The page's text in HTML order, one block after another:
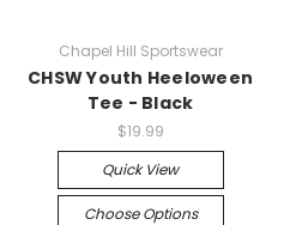
Chapel Hill Sportswear
CHSW Youth Heeloween
Tee - Black
$19.99
Quick View
Choose Options